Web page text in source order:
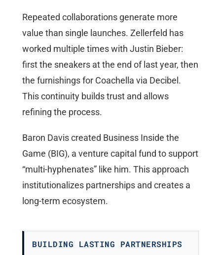
Repeated collaborations generate more
value than single launches. Zellerfeld has
worked multiple times with Justin Bieber:
first the sneakers at the end of last year, then
the furnishings for Coachella via Decibel.
This continuity builds trust and allows
refining the process.
Baron Davis created Business Inside the
Game (BIG), a venture capital fund to support
“multi-hyphenates” like him. This approach
institutionalizes partnerships and creates a
long-term ecosystem.
BUILDING LASTING PARTNERSHIPS